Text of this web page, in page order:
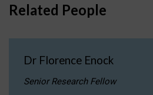
Related People
Dr Florence Enock
Senior Research Fellow